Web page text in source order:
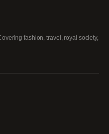
fashion, travel, royal society,